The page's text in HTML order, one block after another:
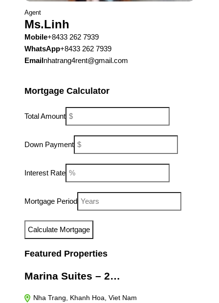
Agent
Ms.Linh
Mobile+8433 262 7939
WhatsApp+8433 262 7939
Emailnhatrang4rent@gmail.com
Mortgage Calculator
Total Amount
Down Payment
Interest Rate
Mortgage Period
Featured Properties
Marina Suites – 2…
Nha Trang, Khanh Hoa, Viet Nam